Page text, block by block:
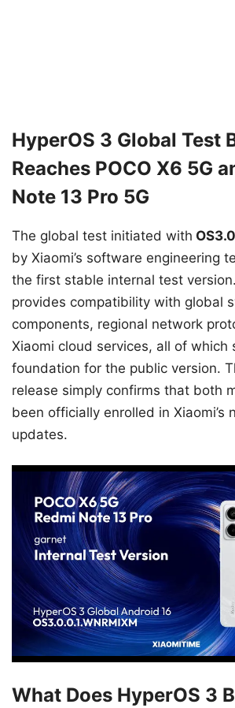
HyperOS 3 Global Test
Reaches POCO X6 5G
Note 13 Pro 5G
The global test initiated with
by Xiaomi’s software engineering
the first stable internal test
provides compatibility with global
components, regional network
Xiaomi cloud services, all of which
foundation for the public version.
release simply confirms that both
been officially enrolled in Xiaomi’s
updates.
What Does HyperOS 3